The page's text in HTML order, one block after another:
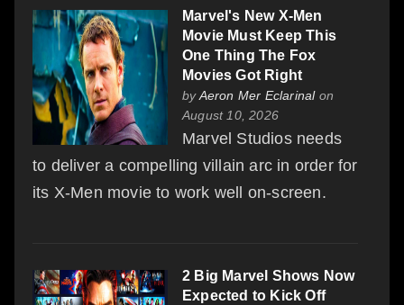
Marvel's New X-Men
Movie Must Keep This
One Thing The Fox
Movies Got Right
byAeron Mer Eclarinalon
August 10, 2026
Marvel Studios needs
to deliver a compelling villain arc in order for
its X-Men movie to work well on-screen.
2 Big Marvel Shows Now
Expected to Kick Off